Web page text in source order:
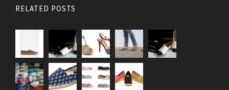
RELATED POSTS